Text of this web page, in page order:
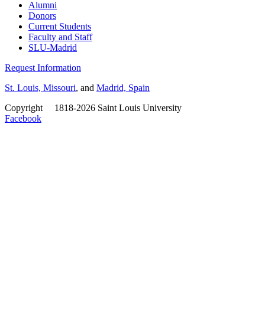
Alumni
Donors
Current Students
Faculty and Staff
SLU-Madrid
Request Information
St. Louis, Missouri, and Madrid, Spain
Copyright
1818-2026 Saint Louis University
Facebook